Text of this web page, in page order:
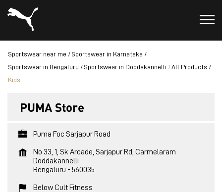
Sportswear near me
Sportswear in Karnataka
Sportswear in Bengaluru
Sportswear in Doddakannelli
All Products
Kids
PUMA Store
Puma Foc Sarjapur Road
No 33, 1, Sk Arcade, Sarjapur Rd, Carmelaram
Doddakannelli
Bengaluru - 560035
Below Cult Fitness